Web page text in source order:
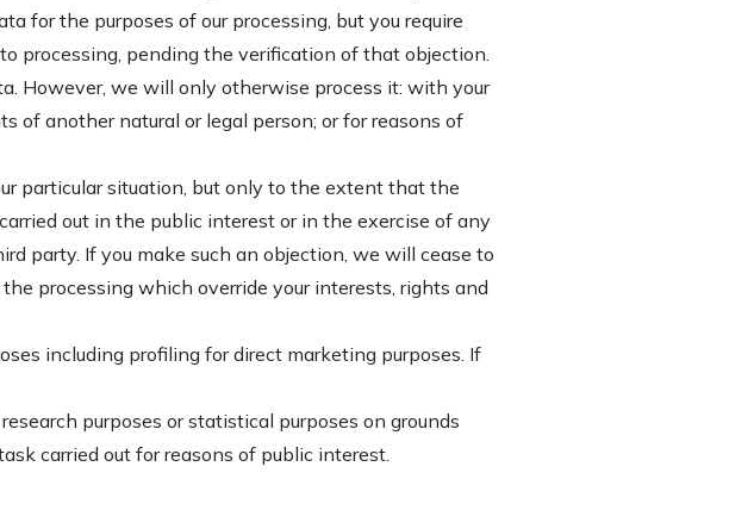
for the purposes of our processing, but you require
processing, pending the verification of that objection.
However, we will only otherwise process it: with your
of another natural or legal person; or for reasons of
particular situation, but only to the extent that the
out in the public interest or in the exercise of any
party. If you make such an objection, we will cease to
processing which override your interests, rights and
including profiling for direct marketing purposes. If
purposes or statistical purposes on grounds
carried out for reasons of public interest.